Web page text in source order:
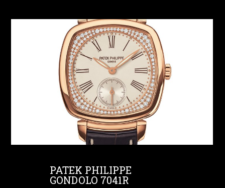
PATEK PHILIPPE
GONDOLO 7041R